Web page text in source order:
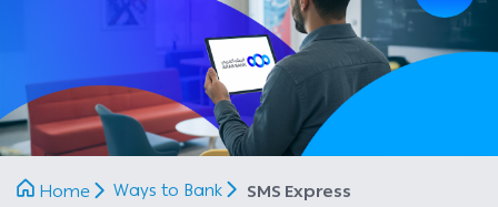
Previous
Next
Home
Ways to Bank SMS Express